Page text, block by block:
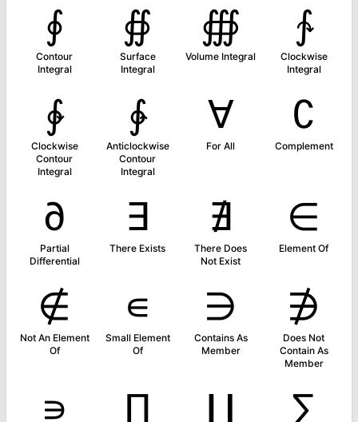
∮
Contour
Integral
∯
Surface
Integral
∰
Volume Integral
∱
Clockwise
Integral
∲
Clockwise
Contour
Integral
∳
Anticlockwise
Contour
Integral
∀
For All
∁
Complement
∂
Partial
Differential
∃
There Exists
∄
There Does
Not Exist
∈
Element Of
∉
Not An Element
Of
∊
Small Element
Of
∋
Contains As
Member
∌
Does Not
Contain As
Member
∍ ∏ ∐ ∑